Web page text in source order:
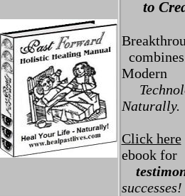
to
Modern
Naturally.
Click here
ebook for
successes!